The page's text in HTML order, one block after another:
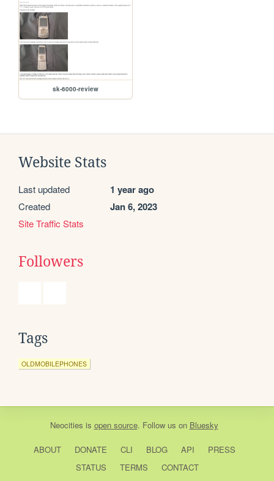
sk-6000-review
Website Stats
Last updated 1 year ago
Created Jan 6, 2023
Site Traffic Stats
Followers
Tags
OLDMOBILEPHONES
Neocities is open source. Follow us on Bluesky
ABOUT DONATE CLI BLOG API
PRESS
STATUS
TERMS CONTACT